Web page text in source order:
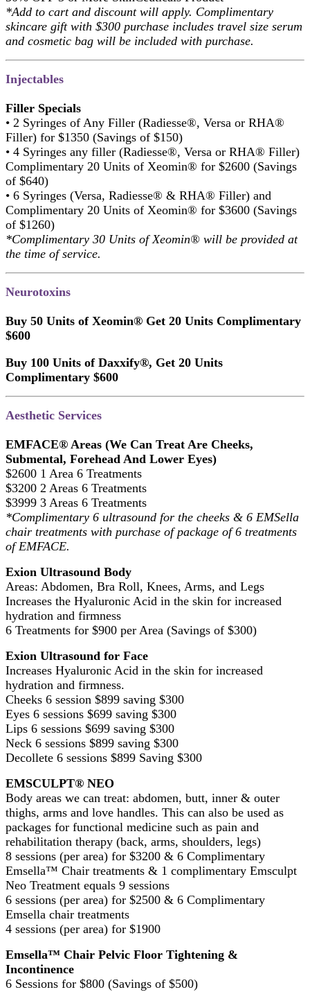
*Add to cart and discount will apply. Complimentary
skincare gift with $300 purchase includes travel size serum
and cosmetic bag will be included with purchase.
Injectables
Filler Specials
• 2 Syringes of Any Filler (Radiesse®, Versa or RHA®
Filler) for $1350 (Savings of $150)
• 4 Syringes any filler (Radiesse®, Versa or RHA® Filler)
Complimentary 20 Units of Xeomin® for $2600 (Savings
of $640)
• 6 Syringes (Versa, Radiesse® & RHA® Filler) and
Complimentary 20 Units of Xeomin® for $3600 (Savings
of $1260)
*Complimentary 30 Units of Xeomin® will be provided at
the time of service.
Neurotoxins
Buy 50 Units of Xeomin® Get 20 Units Complimentary
$600
Buy 100 Units of Daxxify®, Get 20 Units
Complimentary $600
Aesthetic Services
EMFACE® Areas (We Can Treat Are Cheeks,
Submental, Forehead And Lower Eyes)
$2600 1 Area 6 Treatments
$3200 2 Areas 6 Treatments
$3999 3 Areas 6 Treatments
*Complimentary 6 ultrasound for the cheeks & 6 EMSella
chair treatments with purchase of package of 6 treatments
of EMFACE.
Exion Ultrasound Body
Areas: Abdomen, Bra Roll, Knees, Arms, and Legs
Increases the Hyaluronic Acid in the skin for increased
hydration and firmness
6 Treatments for $900 per Area (Savings of $300)
Exion Ultrasound for Face
Increases Hyaluronic Acid in the skin for increased
hydration and firmness.
Cheeks 6 session $899 saving $300
Eyes 6 sessions $699 saving $300
Lips 6 sessions $699 saving $300
Neck 6 sessions $899 saving $300
Decollete 6 sessions $899 Saving $300
EMSCULPT® NEO
Body areas we can treat: abdomen, butt, inner & outer
thighs, arms and love handles. This can also be used as
packages for functional medicine such as pain and
rehabilitation therapy (back, arms, shoulders, legs)
8 sessions (per area) for $3200 & 6 Complimentary
Emsella™ Chair treatments & 1 complimentary Emsculpt
Neo Treatment equals 9 sessions
6 sessions (per area) for $2500 & 6 Complimentary
Emsella chair treatments
4 sessions (per area) for $1900
Emsella™ Chair Pelvic Floor Tightening &
Incontinence
6 Sessions for $800 (Savings of $500)